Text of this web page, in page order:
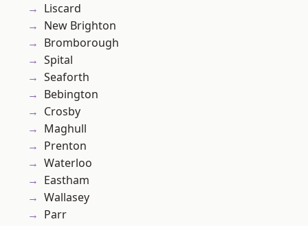
Liscard
New Brighton
Bromborough
Spital
Seaforth
Bebington
Crosby
Maghull
Prenton
Waterloo
Eastham
Wallasey
Parr